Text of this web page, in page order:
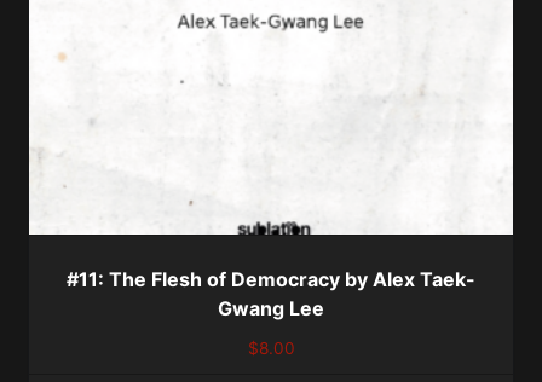
#11: The Flesh of Democracy by Alex Taek-
Gwang Lee
$8.00